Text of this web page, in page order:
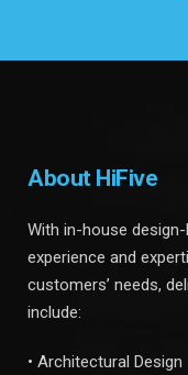
About HiFive
With in-house
experience and
customers’ needs,
include:
• Architectural Design